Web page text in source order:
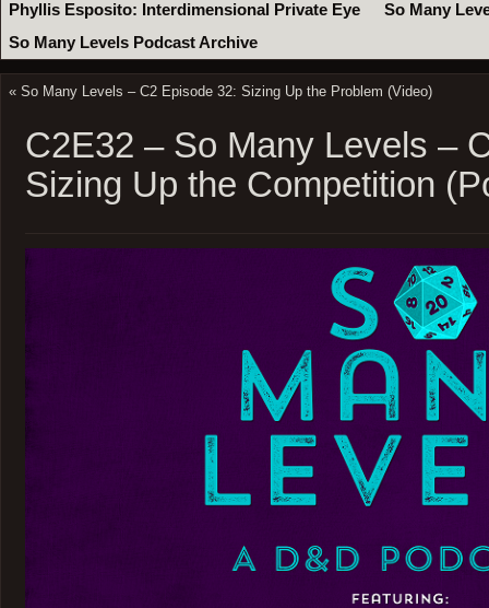
Phyllis Esposito: Interdimensional Private Eye
So Many
So Many Levels Podcast Archive
« So Many Levels – C2 Episode 32: Sizing Up the Problem (Video)
C2E32 – So Many Levels –
Sizing Up the Competition